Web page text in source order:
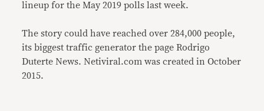
lineup for the May 2019 polls last week.
The story could have reached over 284,000 people,
its biggest traffic generator the page Rodrigo
Duterte News. Netiviral.com was created in October
2015.